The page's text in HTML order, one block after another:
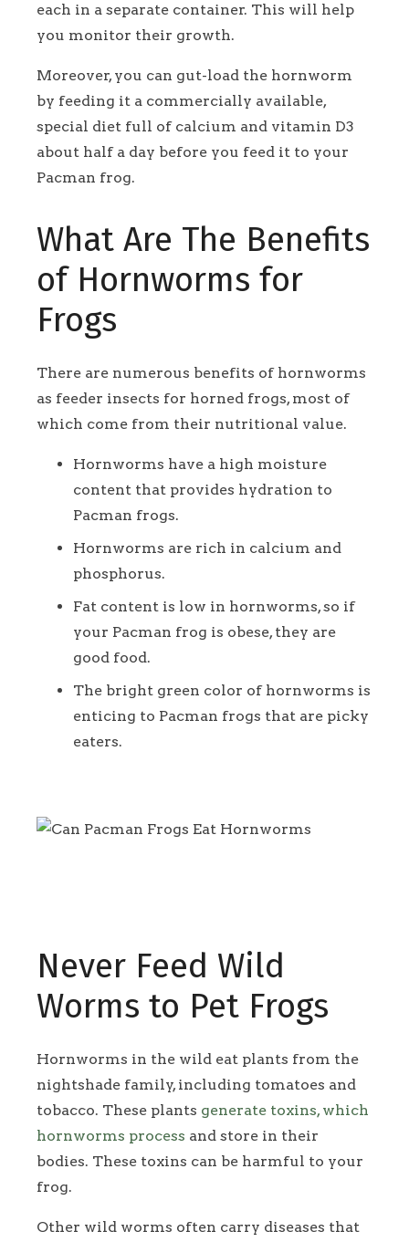
each in a separate container. This will help
you monitor their growth.
Moreover, you can gut-load the hornworm
by feeding it a commercially available,
special diet full of calcium and vitamin D3
about half a day before you feed it to your
Pacman frog.
What Are The Benefits
of Hornworms for
Frogs
There are numerous benefits of hornworms
as feeder insects for horned frogs, most of
which come from their nutritional value.
Hornworms have a high moisture
content that provides hydration to
Pacman frogs.
Hornworms are rich in calcium and
phosphorus.
Fat content is low in hornworms, so if
your Pacman frog is obese, they are
good food.
The bright green color of hornworms is
enticing to Pacman frogs that are picky
eaters.
Never Feed Wild
Worms to Pet Frogs
Hornworms in the wild eat plants from the
nightshade family, including tomatoes and
tobacco. These plants generate toxins, which
hornworms process and store in their
bodies. These toxins can be harmful to your
frog.
Other wild worms often carry diseases that